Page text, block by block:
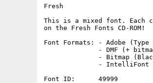
Fresh
This is a mixed font. Each
on the Fresh Fonts CD-ROM!
Font Formats: - Adobe
- DMF (+
- Bitmap
              - IntelliFont
Font ID:      49999